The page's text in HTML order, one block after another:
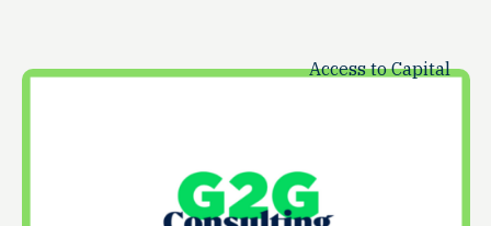
Access to Capital